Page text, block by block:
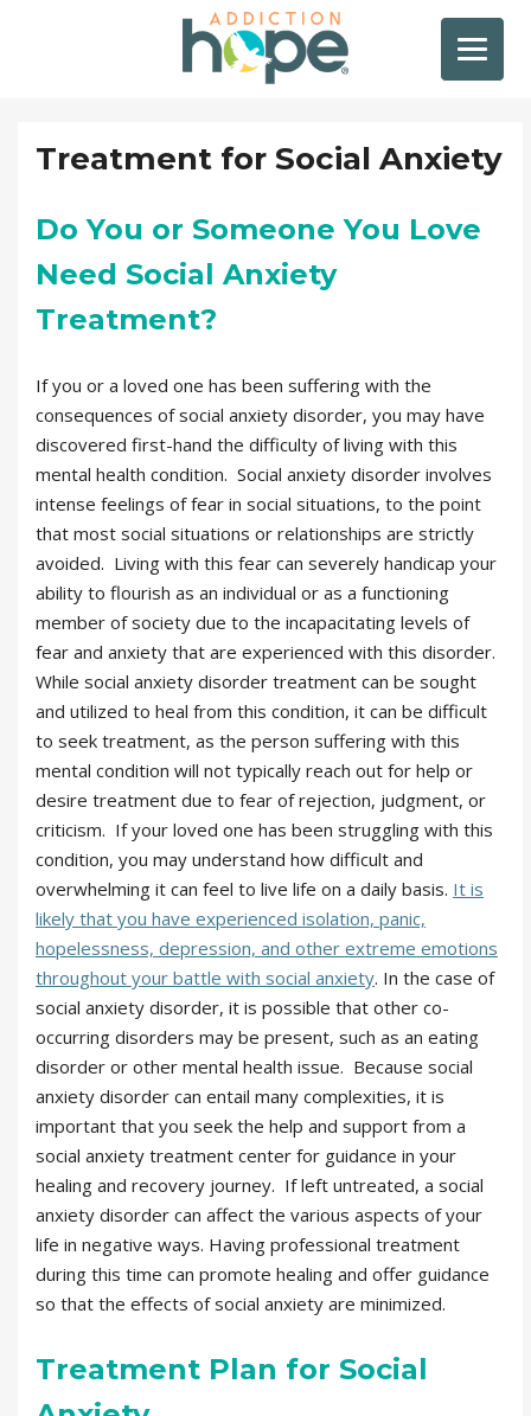
Treatment for Social Anxiety
Do You or Someone You Love
Need Social Anxiety
Treatment?
If you or a loved one has been suffering with the
consequences of social anxiety disorder, you may have
discovered first-hand the difficulty of living with this
mental health condition. Social anxiety disorder involves
intense feelings of fear in social situations, to the point
that most social situations or relationships are strictly
avoided. Living with this fear can severely handicap your
ability to flourish as an individual or as a functioning
member of society due to the incapacitating levels of
fear and anxiety that are experienced with this disorder.
While social anxiety disorder treatment can be sought
and utilized to heal from this condition, it can be difficult
to seek treatment, as the person suffering with this
mental condition will not typically reach out for help or
desire treatment due to fear of rejection, judgment, or
criticism. If your loved one has been struggling with this
condition, you may understand how difficult and
overwhelming it can feel to live life on a daily basis. It is
likely that you have experienced isolation, panic,
hopelessness, depression, and other extreme emotions
throughout your battle with social anxiety. In the case of
social anxiety disorder, it is possible that other co-
occurring disorders may be present, such as an eating
disorder or other mental health issue. Because social
anxiety disorder can entail many complexities, it is
important that you seek the help and support from a
social anxiety treatment center for guidance in your
healing and recovery journey. If left untreated, a social
anxiety disorder can affect the various aspects of your
life in negative ways. Having professional treatment
during this time can promote healing and offer guidance
so that the effects of social anxiety are minimized.
Treatment Plan for Social